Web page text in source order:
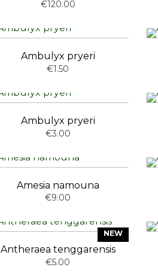
€120.00
Ambulyx pryeri
€1.50
Ambulyx pryeri
€3.00
Amesia namouna
€9.00
NEW
Antheraea tenggarensis
€5.00